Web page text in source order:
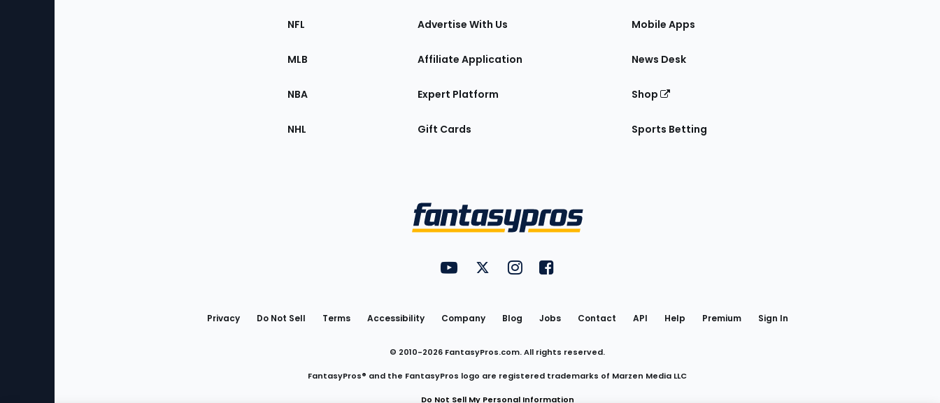
Sections
the
NFL
MLB
NBA
NHL
Advertise With Us
Affiliate Application
Expert Platform
Gift Cards
Mobile Apps
News Desk
Shop
Sports Betting
Utility
Links
FantasyPros on YouTube
FantasyPros on Twitter
FantasyPros on Instagram
FantasyPros on Facebook
Privacy Do Not Sell Terms Accessibility Company Blog Jobs Contact API Help Premium Sign In
© 2010-2026 FantasyPros.com. All rights reserved.
FantasyPros® and the FantasyPros logo are registered trademarks of Marzen Media LLC
Do Not Sell My Personal Information